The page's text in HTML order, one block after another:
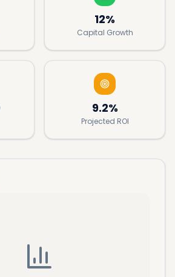
12%
Capital Growth
9.2%
Projected ROI